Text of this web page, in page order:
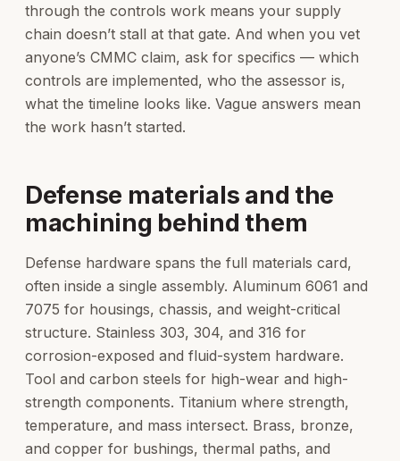
through the controls work means your supply
chain doesn’t stall at that gate. And when you vet
anyone’s CMMC claim, ask for specifics — which
controls are implemented, who the assessor is,
what the timeline looks like. Vague answers mean
the work hasn’t started.
Defense materials and the
machining behind them
Defense hardware spans the full materials card,
often inside a single assembly. Aluminum 6061 and
7075 for housings, chassis, and weight-critical
structure. Stainless 303, 304, and 316 for
corrosion-exposed and fluid-system hardware.
Tool and carbon steels for high-wear and high-
strength components. Titanium where strength,
temperature, and mass intersect. Brass, bronze,
and copper for bushings, thermal paths, and